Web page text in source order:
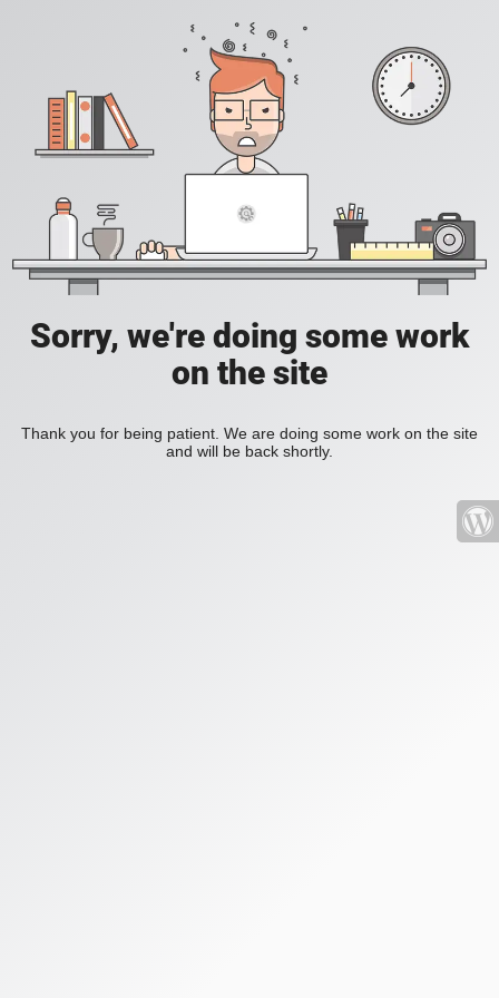
Sorry, we're doing some work
on the site
Thank you for being patient. We are doing some work on the site
and will be back shortly.